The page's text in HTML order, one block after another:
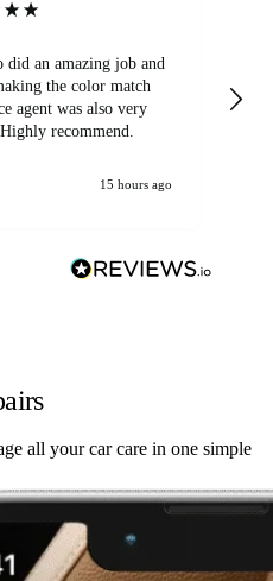
did an amazing job and
the color match
recommend.
15 hours ago
all your car care in one simple